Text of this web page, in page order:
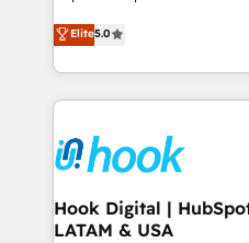
That's why we have
implementation process
strive for optimal
experiences.
achieve real growth. We
tailored solutions that
HubSpot’s platform and
Technical Solutions: - HubSpot Technical Consulting -
Onboarding - Data Migration & Integrations -
Technical Audit & Optimization Strategic
Revenue Operations -
Outbound Marketing -
Elite5.0
Hook Digital |
LATAM & USA